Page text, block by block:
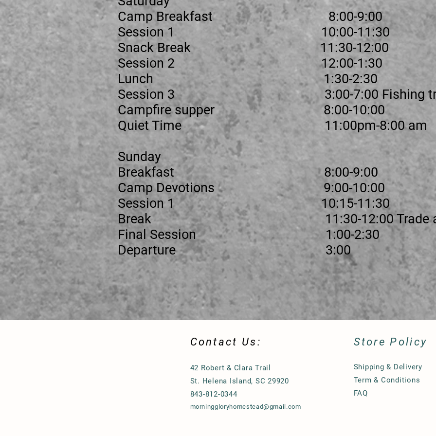
Camp Breakfast 8:00-9:00
Session 1 10:00-11:30
Snack Break 11:30-12:00
Session 2 12:00-1:30
Lunch 1:30-2:30
Session 3 3:00-7:00 Fishing
Campfire supper 8:00-10:00
Quiet Time 11:00pm-8:00 am
Sunday
Breakfast 8:00-9:00
Camp Devotions 9:00-10:00
Session 1 10:15-11:30
Break 11:30-12:00 Trade and
Final Session 1:00-2:30
Departure 3:00
Contact Us:
42 Robert & Clara Trail
St. Helena Island, SC 29920
843-812-0344
morninggloryhomestead@gmail.com
Store Policy
Shipping & Delivery
Term & Conditions
FAQ